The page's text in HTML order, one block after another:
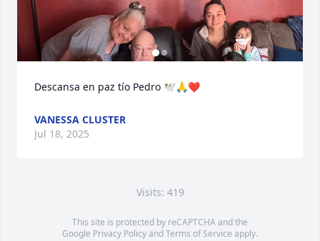
Descansa en paz tío Pedro 🕊️🙏❤️
VANESSA CLUSTER
Jul 18, 2025
Visits: 419
This site is protected by reCAPTCHA and the
Google Privacy PolicyandTerms of Service apply.